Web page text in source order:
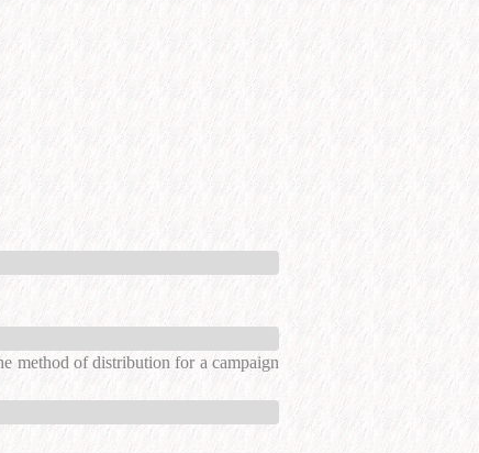
method of distribution for a campaign